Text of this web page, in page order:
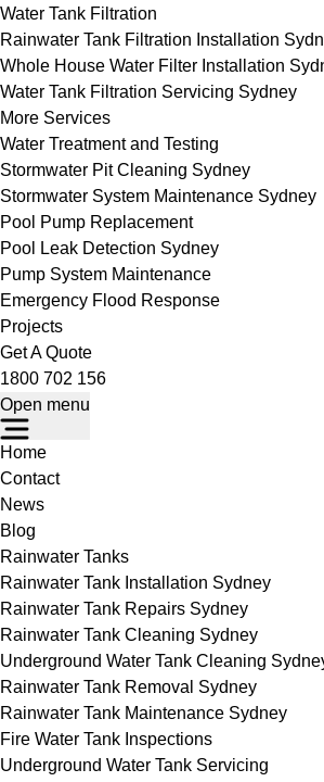
Water Tank Filtration
Rainwater Tank Filtration Installation
Whole House Water Filter Installation
Water Tank Filtration Servicing Sydney
More Services
Water Treatment and Testing
Stormwater Pit Cleaning Sydney
Stormwater System Maintenance Sydney
Pool Pump Replacement
Pool Leak Detection Sydney
Pump System Maintenance
Emergency Flood Response
Projects
Get A Quote
1800 702 156
Open menu
Home
Contact
News
Blog
Rainwater Tanks
Rainwater Tank Installation Sydney
Rainwater Tank Repairs Sydney
Rainwater Tank Cleaning Sydney
Underground Water Tank Cleaning
Rainwater Tank Removal Sydney
Rainwater Tank Maintenance Sydney
Fire Water Tank Inspections
Underground Water Tank Servicing